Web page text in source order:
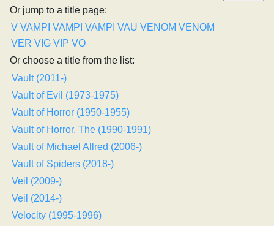
Or jump to a title page:
V VAMPI VAMPI VAMPI VAU VENOM VENOM
VER VIG VIP VO
Or choose a title from the list:
Vault (2011-)
Vault of Evil (1973-1975)
Vault of Horror (1950-1955)
Vault of Horror, The (1990-1991)
Vault of Michael Allred (2006-)
Vault of Spiders (2018-)
Veil (2009-)
Veil (2014-)
Velocity (1995-1996)